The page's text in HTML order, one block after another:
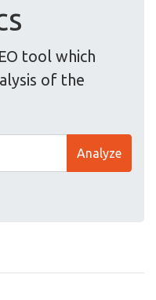
tool which
of the
Analyze